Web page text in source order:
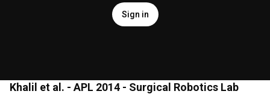
Sign in
Khalil et al. - APL 2014 - Surgical Robotics Lab